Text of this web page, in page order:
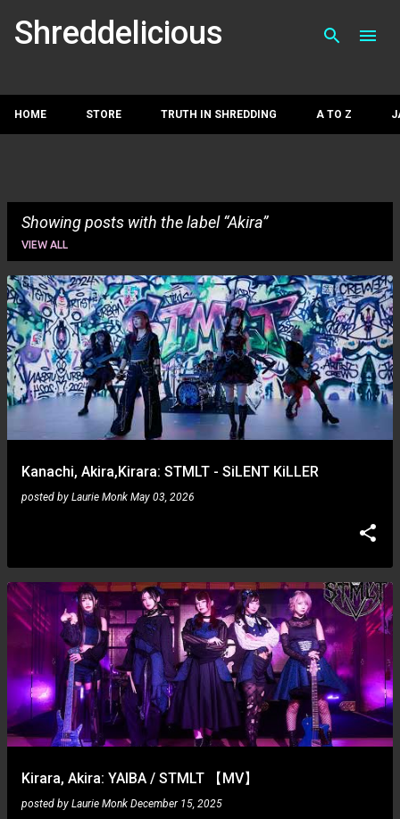
Shreddelicious
HOME STORE TRUTH IN SHREDDING A TO Z
Showing posts with the label Akira
VIEW ALL
P
o
s
t
s
Kanachi, Akira,Kirara: STMLT - SiLENT KiLLER
posted by Laurie Monk May 03, 2026
Kirara, Akira: YAIBA / STMLT 【MV】
posted by Laurie Monk December 15, 2025